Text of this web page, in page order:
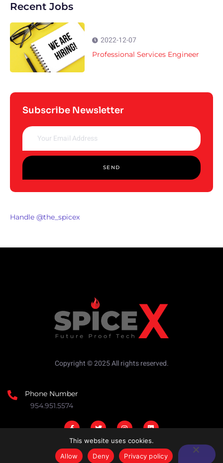
Recent Jobs
2022-12-07
Professional Services Engineer
Subscribe Newsletter
SEND
Handle @the_spicex
Copyright © 2025 All rights reserved.
Phone Number
954.951.5574
This website uses cookies.
Allow
Deny Privacy policy